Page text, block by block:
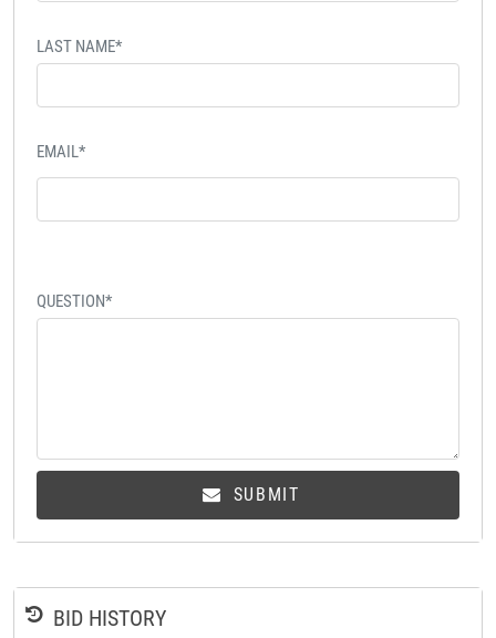
LAST NAME*
EMAIL*
QUESTION*
SUBMIT
BID HISTORY